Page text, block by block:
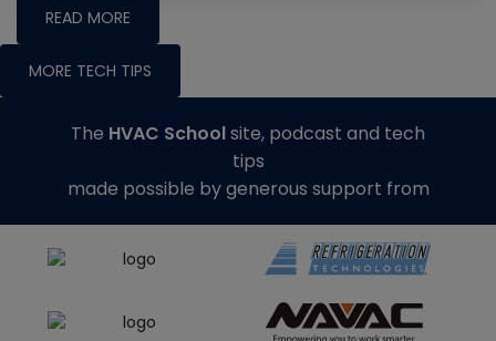
READ MORE
MORE TECH TIPS
The HVAC Schoolsite, podcast and tech
tips
made possible by generous support from